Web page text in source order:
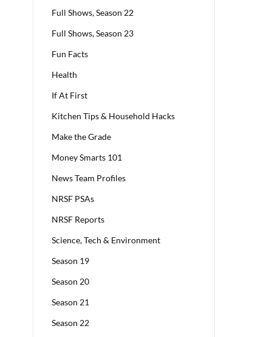
Full Shows, Season 22
Full Shows, Season 23
Fun Facts
Health
If At First
Kitchen Tips & Household Hacks
Make the Grade
Money Smarts 101
News Team Profiles
NRSF PSAs
NRSF Reports
Science, Tech & Environment
Season 19
Season 20
Season 21
Season 22